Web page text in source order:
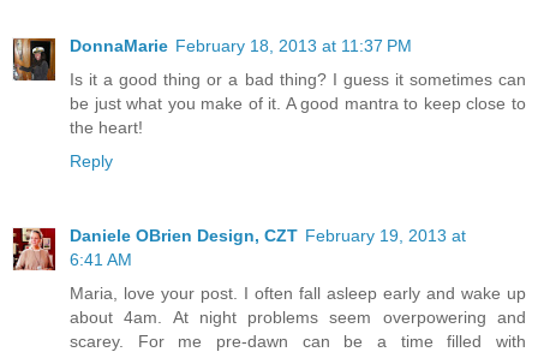
DonnaMarie February 18, 2013 at 11:37 PM
Is it a good thing or a bad thing? I guess it sometimes can
be just what you make of it. A good mantra to keep close to
the heart!
Reply
Daniele OBrien Design, CZT February 19, 2013 at
6:41 AM
Maria, love your post. I often fall asleep early and wake up
about 4am. At night problems seem overpowering and
scarey. For me pre-dawn can be a time filled with